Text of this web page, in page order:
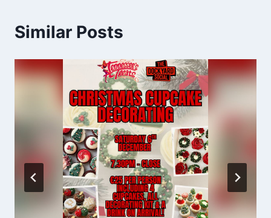
Similar Posts